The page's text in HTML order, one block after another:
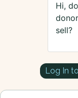
Hi,
sell?
Log In